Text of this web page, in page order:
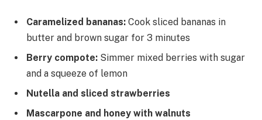
Caramelized bananas: Cook sliced bananas in
butter and brown sugar for 3 minutes
Berry compote: Simmer mixed berries with sugar
and a squeeze of lemon
Nutella and sliced strawberries
Mascarpone and honey with walnuts